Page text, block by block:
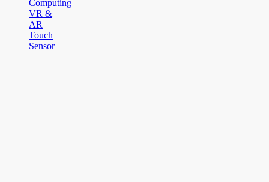
Computing
VR &
AR
Touch
Sensor